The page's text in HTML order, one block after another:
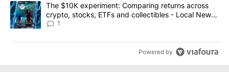
A trending article titled "The $10K experiment: Comparing
The $10K experiment: Comparing returns across
crypto, stocks, ETFs and collectibles - Local News
8
1
Powered by